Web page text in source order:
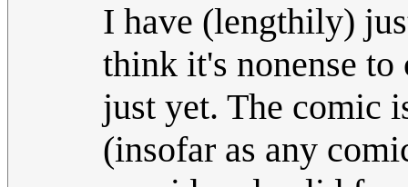
I have (lengthily)
think it's nonense
just yet. The comic
(insofar as any